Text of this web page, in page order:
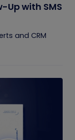
Up with SMS
and CRM